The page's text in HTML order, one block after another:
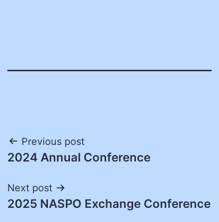
Post
navigation
Previous post
2024 Annual Conference
Next post
2025 NASPO Exchange Conference